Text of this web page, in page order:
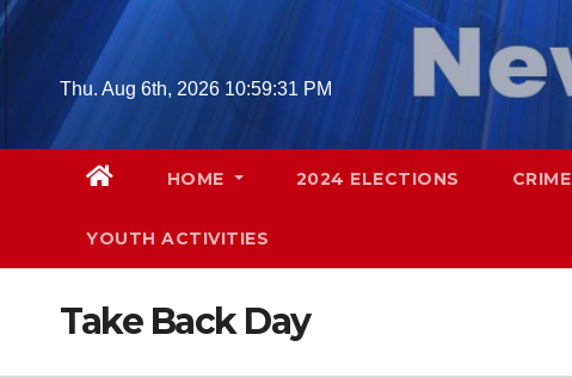
Skip
contentThu. Aug 6th, 2026 10:59:32 PM
HOME 2024 ELECTIONS CRIME
YOUTH ACTIVITIES
Take Back Day